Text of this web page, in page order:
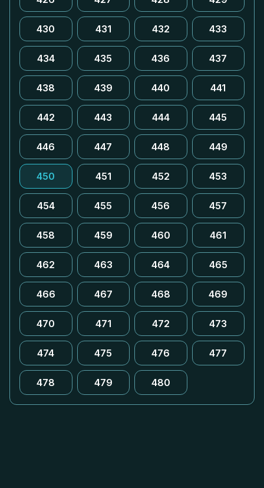
430 431 432 433
434 435 436 437
438 439 440 441
442 443 444 445
446 447 448 449
450 451 452 453
454 455 456 457
458 459 460 461
462 463 464 465
466 467 468 469
470 471 472 473
474 475 476 477
478 479 480